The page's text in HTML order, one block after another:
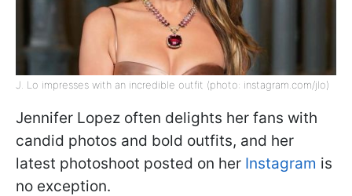
J. Lo impresses with an incredible outfit (photo: instagram.com/jlo)
Jennifer Lopez often delights her fans with
candid photos and bold outfits, and her
latest photoshoot posted on her Instagram is
no exception.